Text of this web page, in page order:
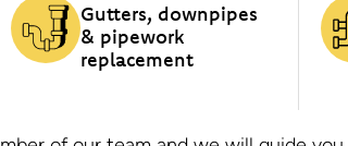
Gutters, downpipes
& pipework
replacement